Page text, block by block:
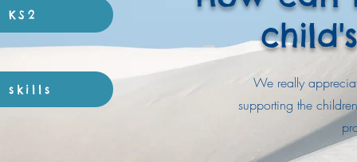
skills
We really
supporting the